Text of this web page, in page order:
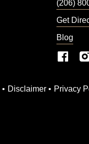
(206)
Get
Blog
Disclaimer Privacy